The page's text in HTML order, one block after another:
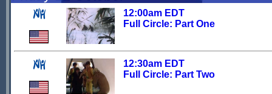
12:00am EDT
Full Circle: Part One
12:30am EDT
Full Circle: Part Two